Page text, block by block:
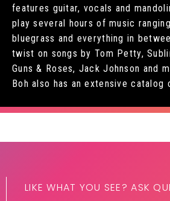
features guitar, vocals and
play several hours of music
bluegrass and everything in
twist on songs by Tom Petty,
Guns & Roses, Jack Johnson and
Boh also has an extensive catalog
LIKE WHAT YOU SEE? ASK